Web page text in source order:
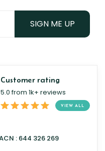
SIGN ME UP
Customer rating
5.0 from 1k+ reviews
VIEW ALL